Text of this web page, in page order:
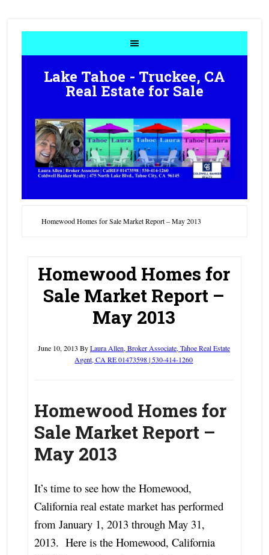
Lake Tahoe - Truckee, CA
Real Estate for Sale
Homewood Homes for Sale Market Report – May 2013
Homewood Homes for
Sale Market Report –
May 2013
June 10, 2013 ByLaura Allen, Broker Associate, Tahoe Real Estate
Agent, CA RE 01473598 | 530-414-1260
Homewood Homes for
Sale Market Report –
May 2013
It’s time to see how the Homewood,
California real estate market has performed
from January 1, 2013 through May 31,
2013. Here is the Homewood, California